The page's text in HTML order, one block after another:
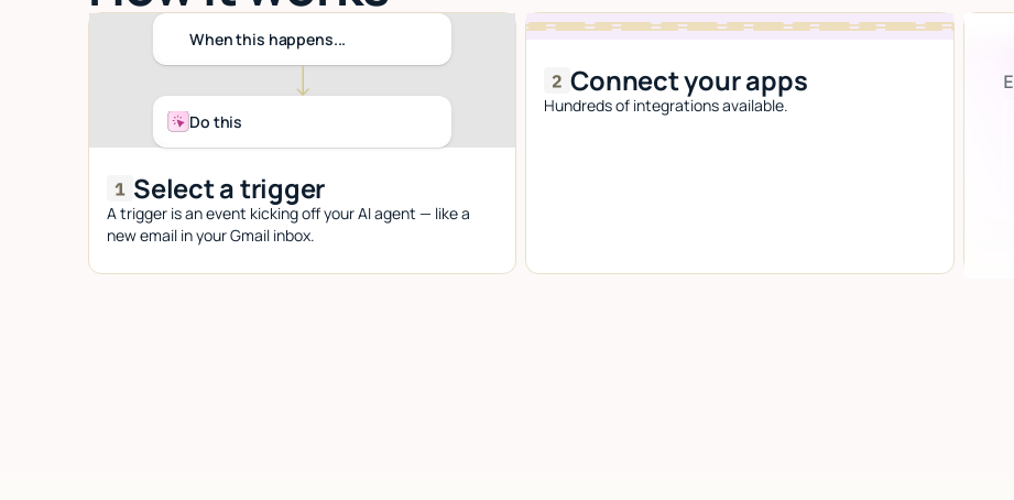
When this happens...
Do this
Select a trigger
A trigger is an event kicking off your AI agent — like a
new email in your Gmail inbox.
Connect your apps
Hundreds of integrations available.